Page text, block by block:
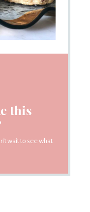
this
wait to see what